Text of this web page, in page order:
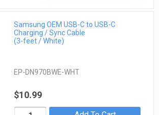
Samsung OEM USB-C to USB-C
Charging / Sync Cable
(3-feet / White)
EP-DN970BWE-WHT
$10.99